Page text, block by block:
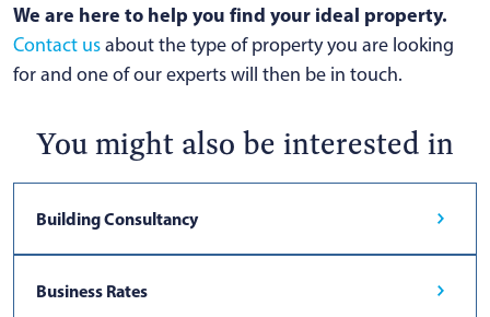
We are here to help you find your ideal property.
Contact usabout the type of property you are looking
for and one of our experts will then be in touch.
You might also be interested in
Building Consultancy
Business Rates